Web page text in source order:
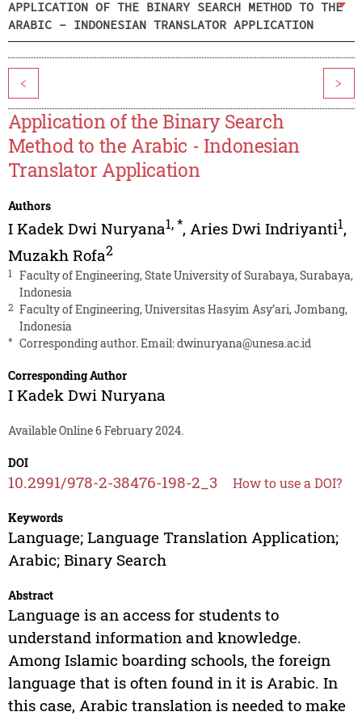
APPLICATION OF THE BINARY SEARCH METHOD TO THE
ARABIC - INDONESIAN TRANSLATOR APPLICATION
< >
Application of the Binary Search
Method to the Arabic - Indonesian
Translator Application
Authors
I Kadek Dwi Nuryana1,*, Aries Dwi Indriyanti1,
Muzakh Rofa2
1
Faculty of Engineering, State University of Surabaya, Surabaya,
Indonesia
2 Faculty of Engineering, Universitas Hasyim Asy’ari, Jombang,
Indonesia
* Corresponding author. Email:dwinuryana@unesa.ac.id
Corresponding Author
I Kadek Dwi Nuryana
Available Online 6 February 2024.
DOI
10.2991/978-2-38476-198-2_3 How to use a DOI?
Keywords
Language; Language Translation Application;
Arabic; Binary Search
Abstract
Language is an access for students to
understand information and knowledge.
Among Islamic boarding schools, the foreign
language that is often found in it is Arabic. In
this case, Arabic translation is needed to make